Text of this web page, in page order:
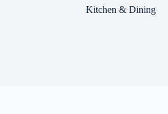
Kitchen & Dining